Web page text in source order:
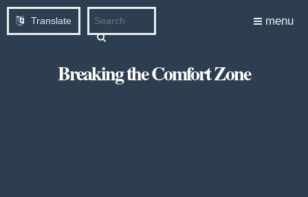
Translate menu
Breaking the Comfort Zone